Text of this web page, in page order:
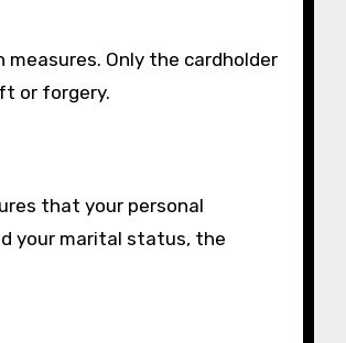
Only the cardholder
or forgery.
that your personal
your marital status, the